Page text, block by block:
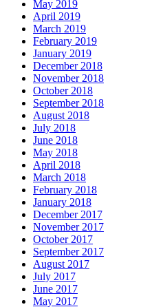
May 2019
April 2019
March 2019
February 2019
January 2019
December 2018
November 2018
October 2018
September 2018
August 2018
July 2018
June 2018
May 2018
April 2018
March 2018
February 2018
January 2018
December 2017
November 2017
October 2017
September 2017
August 2017
July 2017
June 2017
May 2017